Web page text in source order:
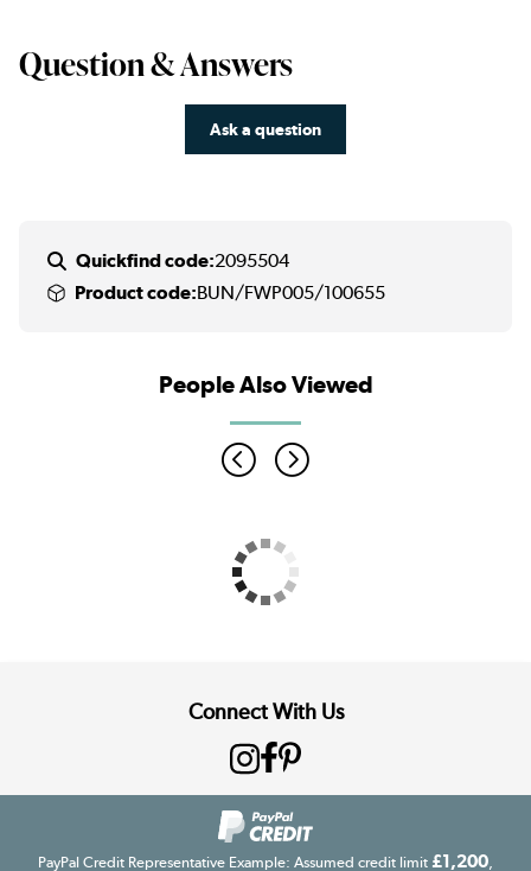
Question & Answers
Ask a question
Quickfind code:2095504
Product code:BUN/FWP005/100655
People Also Viewed
Connect With Us
PayPal Credit Representative Example: Assumed credit limit £1,200